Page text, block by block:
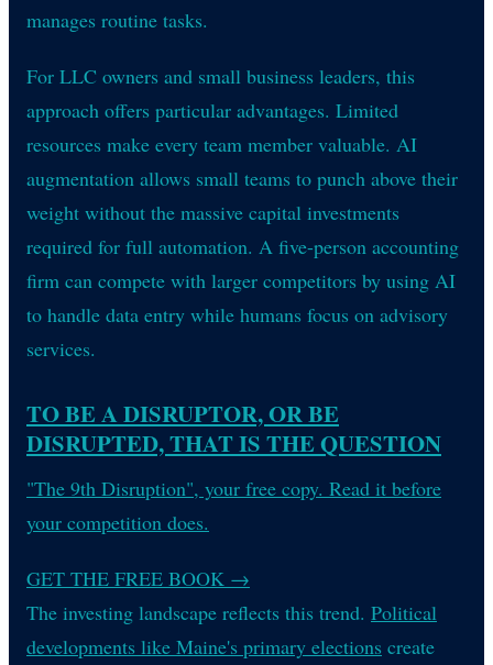
manages routine tasks.
For LLC owners and small business leaders, this
approach offers particular advantages. Limited
resources make every team member valuable. AI
augmentation allows small teams to punch above their
weight without the massive capital investments
required for full automation. A five-person accounting
firm can compete with larger competitors by using AI
to handle data entry while humans focus on advisory
services.
TO BE A DISRUPTOR, OR BE
DISRUPTED, THAT IS THE QUESTION
"The 9th Disruption", your free copy. Read it before
your competition does.
GET THE FREE BOOK →
The investing landscape reflects this trend. Political
developments like Maine's primary elections create